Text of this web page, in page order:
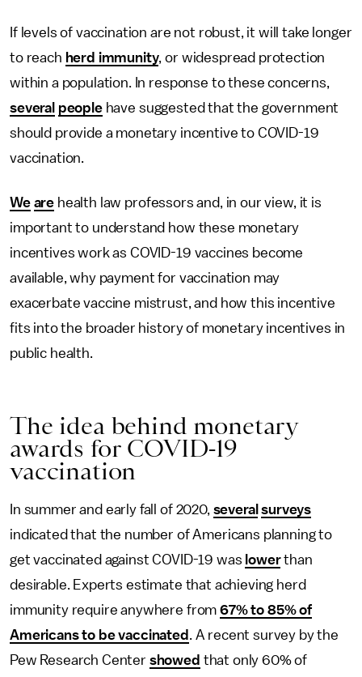
If levels of vaccination are not robust, it will take longer
to reach herd immunity, or widespread protection
within a population. In response to these concerns,
several peoplehave suggested that the government
should provide a monetary incentive to COVID-19
vaccination.
We are health law professors and, in our view, it is
important to understand how these monetary
incentives work as COVID-19 vaccines become
available, why payment for vaccination may
exacerbate vaccine mistrust, and how this incentive
fits into the broader history of monetary incentives in
public health.
The idea behind monetary
awards for COVID-19
vaccination
In summer and early fall of 2020, several surveys
indicated that the number of Americans planning to
get vaccinated against COVID-19 was lowerthan
desirable. Experts estimate that achieving herd
immunity require anywhere from67% to 85% of
Americans to be vaccinated . A recent survey by the
Pew Research Center showed that only 60% of